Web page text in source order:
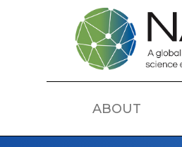
MAINABOUT